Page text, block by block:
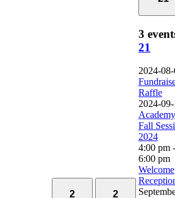
2
2
3
21
2024-
Raffle
2024-
Academy
Fall
2024
4:00 pm -
6:00 pm
Welcome